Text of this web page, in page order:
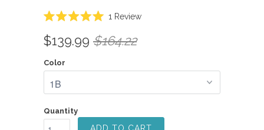
5.0
out
5
stars
1ReviewClick
$139.99 $164.22
Color
Quantity